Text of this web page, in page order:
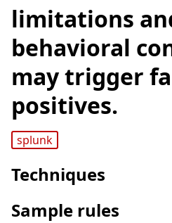
limitations
behavioral
may trigger
positives.
splunk
Techniques
Sample rules